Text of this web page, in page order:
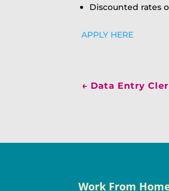
Discounted rates
APPLY HERE
← Data Entry
Work From